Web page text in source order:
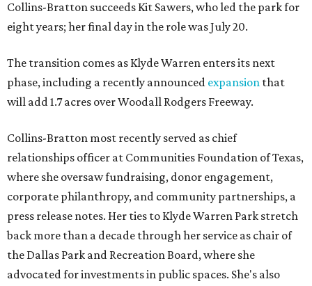
Collins-Bratton succeeds Kit Sawers, who led the park for
eight years; her final day in the role was July 20.
The transition comes as Klyde Warren enters its next
phase, including a recently announced expansion that
will add 1.7 acres over Woodall Rodgers Freeway.
Collins-Bratton most recently served as chief
relationships officer at Communities Foundation of Texas,
where she oversaw fundraising, donor engagement,
corporate philanthropy, and community partnerships, a
press release notes. Her ties to Klyde Warren Park stretch
back more than a decade through her service as chair of
the Dallas Park and Recreation Board, where she
advocated for investments in public spaces. She's also